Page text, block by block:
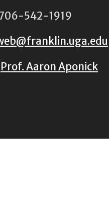
542-1919
Prof. Aaron Aponick